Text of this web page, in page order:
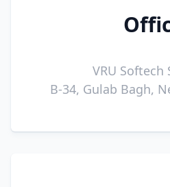
VRU Softech
B-34, Gulab Bagh,